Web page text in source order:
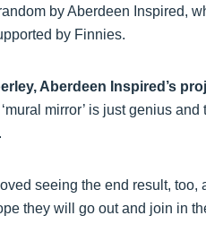
by Aberdeen Inspired,
by Finnies.
Aberdeen Inspired’s
mirror’ is just genius
seeing the end result,
they will go out and join in